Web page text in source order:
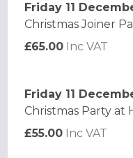
Friday 11
Christmas Joiner
£65.00 Inc VAT
Friday 11
Christmas Party at
£55.00 Inc VAT